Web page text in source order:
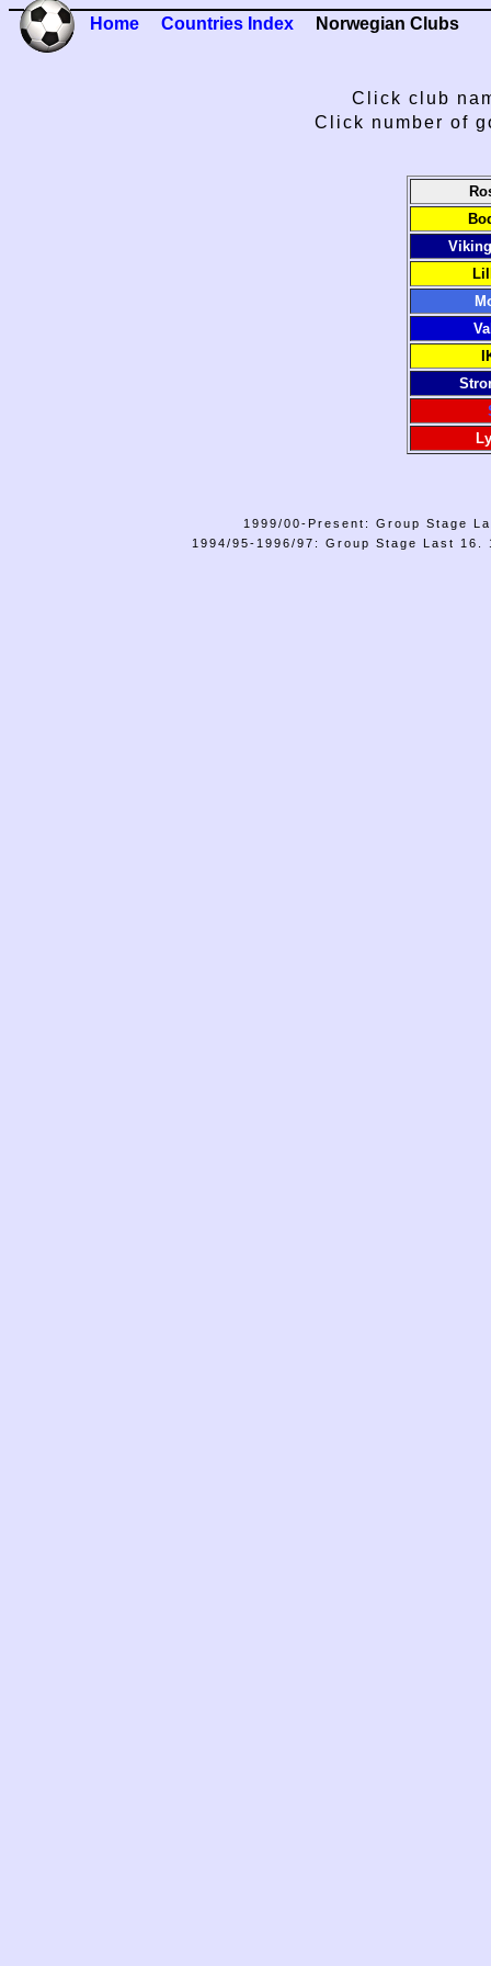
Home Countries Index Norwegian Clubs
Click club
Click number of
1999/00-Present: Group Stage
1994/95-1996/97: Group Stage Last